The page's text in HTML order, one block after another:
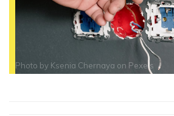
Photo by Ksenia Chernaya on Pexels